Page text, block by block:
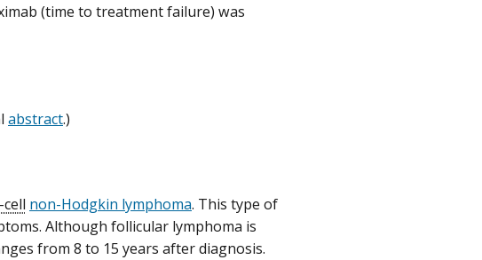
(time to treatment failure) was
abstract.)
cell non-Hodgkin lymphoma. This type of
Although follicular lymphoma is
from 8 to 15 years after diagnosis.